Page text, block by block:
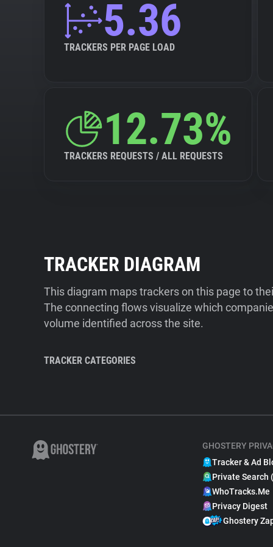
5.36
TRACKERS PER PAGE LOAD
12.73%
TRACKERS REQUESTS / ALL REQUESTS
TRACKER DIAGRAM
This diagram maps trackers on this page to
The connecting flows visualize which
volume identified across the site.
TRACKER CATEGORIES
GHOSTERY
Tracker & Ad
Private Search
WhoTracks.Me
Privacy Digest
Ghostery